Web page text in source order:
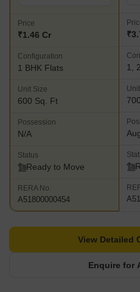
Price
₹1.46 Cr
Configuration
1 BHK Flats
Unit Size
600 Sq. Ft
Possession
N/A
Status
Ready to Move
RERA No.
A51800000454
1,
Enquire for
View Detailed